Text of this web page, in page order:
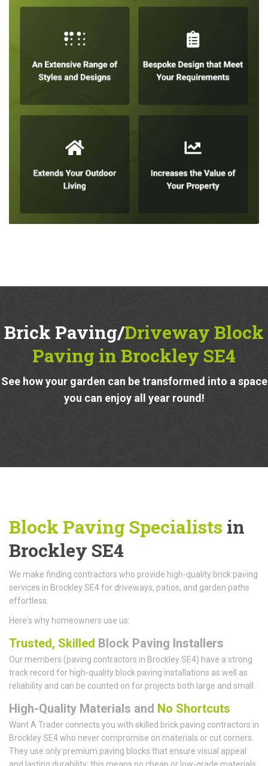
Brick Paving/Driveway Block
Paving in Brockley SE4
See how your garden can be transformed into a space
you can enjoy all year round!
Block Paving Specialists in
Brockley SE4
We make finding contractors who provide high-quality brick paving
services in Brockley SE4 for driveways, patios, and garden paths
effortless.
Here's why homeowners use us:
Trusted, Skilled Block Paving Installers
Our members (paving contractors in Brockley SE4) have a strong
track record for high-quality block paving installations as well as
reliability and can be counted on for projects both large and small.
High-Quality Materials and No Shortcuts
Want A Trader connects you with skilled brick paving contractors in
Brockley SE4 who never compromise on materials or cut corners.
They use only premium paving blocks that ensure visual appeal
and lasting durability; this means no cheap or low-grade materials